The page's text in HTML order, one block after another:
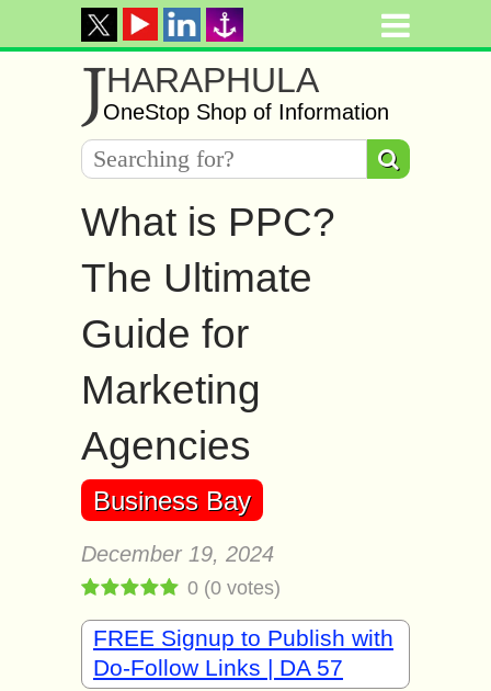
JHARAPHULA
OneStop Shop of Information
What is PPC?
The Ultimate
Guide for
Marketing
Agencies
Business Bay
December 19, 2024
0 (0 votes)
FREE Signup to Publish with
Do-Follow Links | DA 57